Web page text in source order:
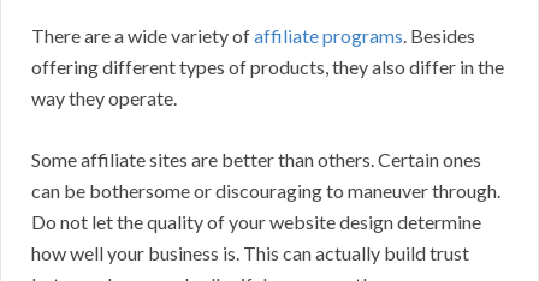
There are a wide variety ofaffiliate programs. Besides
offering different types of products, they also differ in the
way they operate.
Some affiliate sites are better than others. Certain ones
can be bothersome or discouraging to maneuver through.
Do not let the quality of your website design determine
how well your business is. This can actually build trust